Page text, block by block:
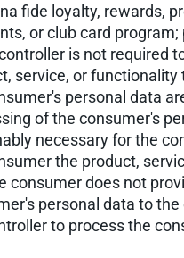
fide loyalty, rewards,
or club card program;
is not required
service, or functionality
personal data
of the consumer's
necessary for the
the product,
consumer does not
personal data to the
to process the